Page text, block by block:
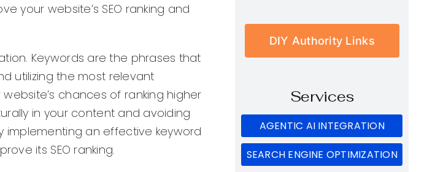
your website’s SEO ranking and
Keywords are the phrases that
utilizing the most relevant
chances of ranking higher
in your content and avoiding
implementing an effective keyword
its SEO ranking.
DIY Authority Links
Services
AGENTIC AI INTEGRATION
SEARCH ENGINE OPTIMIZATION